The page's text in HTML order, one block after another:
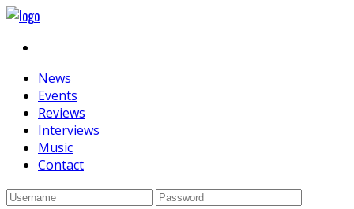
News
Events
Reviews
Interviews
Music
Contact